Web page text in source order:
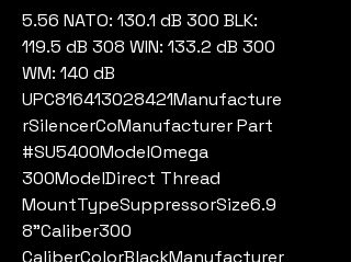
5.56 NATO: 130.1 dB 300 BLK:
119.5 dB 308 WIN: 133.2 dB 300
WM: 140 dB
UPC816413028421Manufacture
rSilencerCoManufacturer Part
#SU5400ModelOmega
300ModelDirect Thread
MountTypeSuppressorSize6.9
8"Caliber300
CaliberColorBlackManufacturer